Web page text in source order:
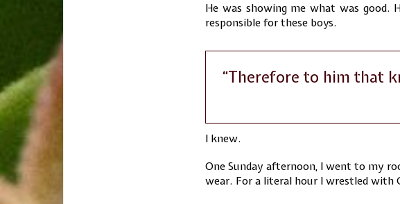
He was showing me what was
responsible for these boys.
“Therefore to him that
I knew.
One Sunday afternoon, I went to my
wear. For a literal hour I wrestled with